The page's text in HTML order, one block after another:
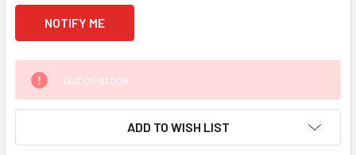
CURRENT
STOCK:
Out of stock
ADD TO WISH LIST